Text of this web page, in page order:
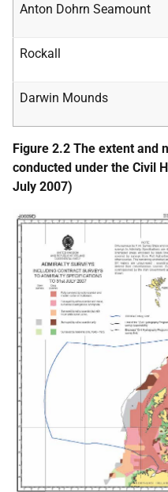
Anton Dohrn Seamount
Rockall
Darwin Mounds
Figure 2.2 The extent and
conducted under the Civil
July 2007)